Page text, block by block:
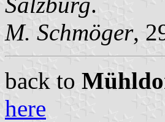
M. Schmöger,
back to
here